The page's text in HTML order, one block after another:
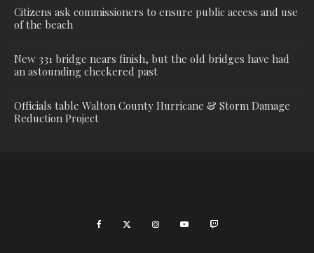
Citizens ask commissioners to ensure public access and use
of the beach
New 331 bridge nears finish, but the old bridges have had
an astounding checkered past
Officials table Walton County Hurricane & Storm Damage
Reduction Project